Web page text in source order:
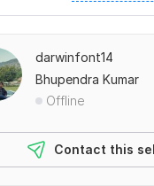
darwinfont14
Bhupendra Kumar
Offline
Contact this